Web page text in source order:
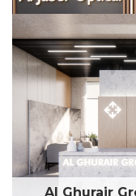
Al Ghurair